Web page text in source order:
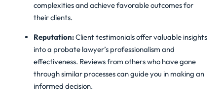
complexities and achieve favorable outcomes for
their clients.
Reputation:Client testimonials offer valuable insights
into a probate lawyer’s professionalism and
effectiveness. Reviews from others who have gone
through similar processes can guide you in making an
informed decision.